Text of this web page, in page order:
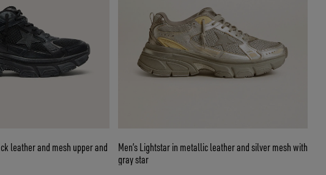
leather and mesh upper and
Men’s Lightstar in metallic leather and silver mesh with
gray star